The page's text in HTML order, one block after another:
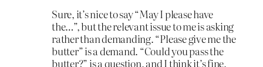
Sure, it’s nice to say “May I please have
the…”, but the relevant issue to me is asking
rather than demanding. “Please give me the
butter” is a demand. “Could you pass the
butter?” is a question, and I think it’s fine,